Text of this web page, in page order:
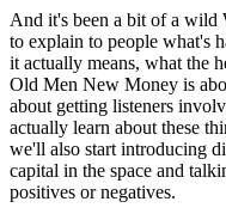
And it's been a bit of a wild
to explain to people what's
it actually means, what the
Old Men New Money is
about getting listeners
actually learn about these
we'll also start introducing
capital in the space and
positives or negatives.